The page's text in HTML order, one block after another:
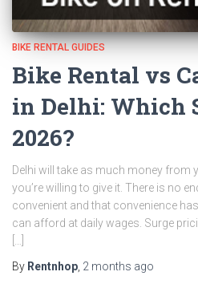
BIKE RENTAL GUIDES
Bike Rental vs
in Delhi: Which
2026?
Delhi will take as much money from
you’re willing to give it. There is no
convenient and that convenience
can afford at daily wages. Surge
[…]
By Rentnhop, 2 months ago